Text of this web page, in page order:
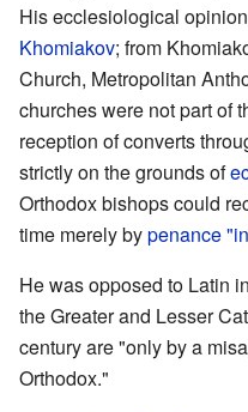
His ecclesiological
Khomiakov; from
Church, Metropolitan
churches were not part of
reception of converts
strictly on the grounds of
Orthodox bishops could
time merely bypenance
He was opposed to Latin
the Greater and Lesser
century are "only by a
Orthodox."